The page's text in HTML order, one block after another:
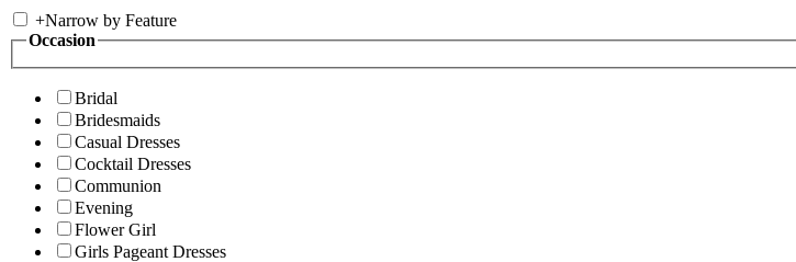
+Narrow by Feature
Occasion
Bridal
Bridesmaids
Casual Dresses
Cocktail Dresses
Communion
Evening
Flower Girl
Girls Pageant Dresses